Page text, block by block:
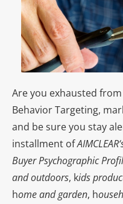
Are you exhausted
Behavior Targeting,
and be sure you stay
installment ofAIMCLEAR
Buyer Psychographic
and outdoors, kids
home and garden, h